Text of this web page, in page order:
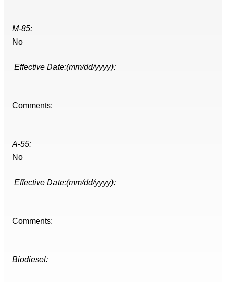
M-85:
No
Effective Date:(mm/dd/yyyy):
Comments:
A-55:
No
Effective Date:(mm/dd/yyyy):
Comments:
Biodiesel: